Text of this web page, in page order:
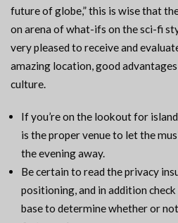
future of globe,” this is wise that
on arena of what-ifs on the sci-fi
very pleased to receive and
amazing location, good
culture.
If you’re on the lookout for
is the proper venue to let the
the evening away.
Be certain to read the privacy
positioning, and in addition
base to determine whether or